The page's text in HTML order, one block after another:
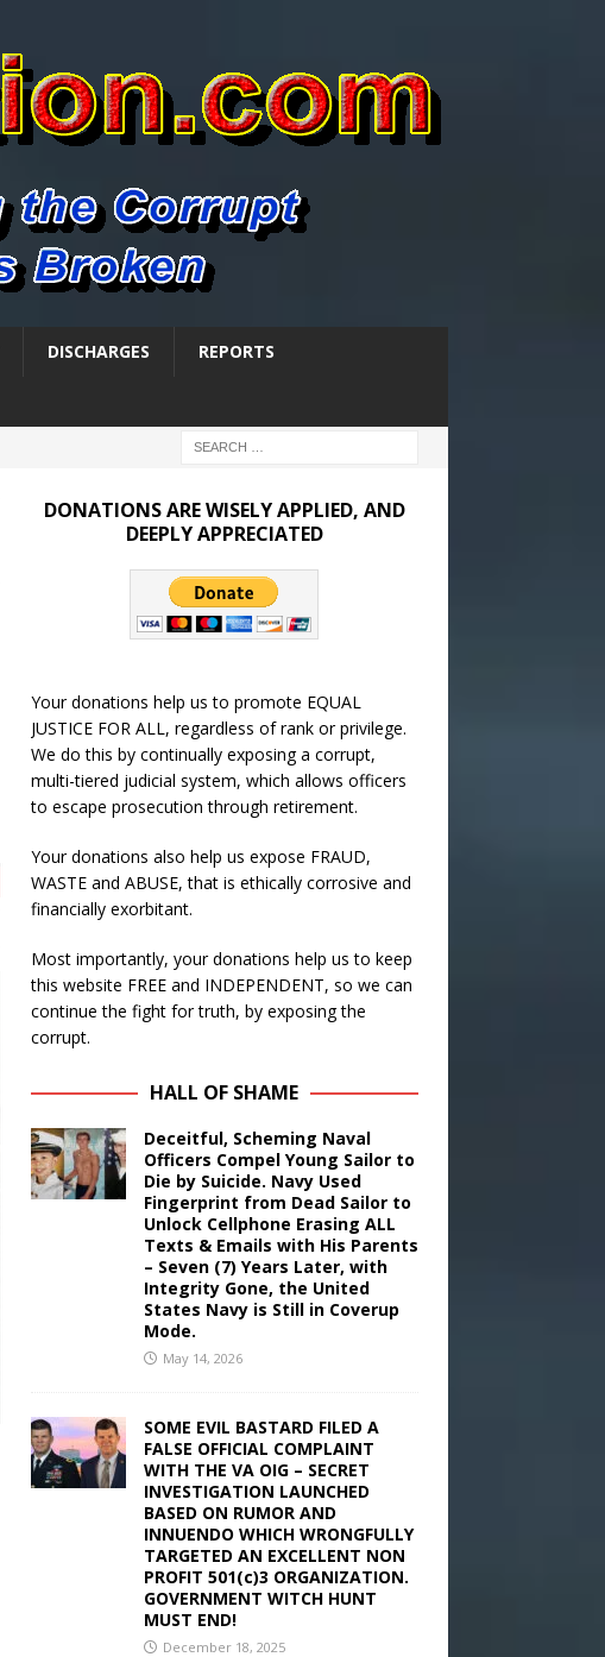
DISCHARGES REPORTS
DONATIONS ARE WISELY APPLIED, AND
DEEPLY APPRECIATED
Your donations help us to promote EQUAL
JUSTICE FOR ALL, regardless of rank or privilege.
We do this by continually exposing a corrupt,
multi-tiered judicial system, which allows officers
to escape prosecution through retirement.
Your donations also help us expose FRAUD,
WASTE and ABUSE, that is ethically corrosive and
financially exorbitant.
Most importantly, your donations help us to keep
this website FREE and INDEPENDENT, so we can
continue the fight for truth, by exposing the
corrupt.
HALL OF SHAME
Deceitful, Scheming Naval
Officers Compel Young Sailor to
Die by Suicide. Navy Used
Fingerprint from Dead Sailor to
Unlock Cellphone Erasing ALL
Texts & Emails with His Parents
– Seven (7) Years Later, with
Integrity Gone, the United
States Navy is Still in Coverup
Mode.
May 14, 2026
SOME EVIL BASTARD FILED A
FALSE OFFICIAL COMPLAINT
WITH THE VA OIG – SECRET
INVESTIGATION LAUNCHED
BASED ON RUMOR AND
INNUENDO WHICH WRONGFULLY
TARGETED AN EXCELLENT NON
PROFIT 501(c)3 ORGANIZATION.
GOVERNMENT WITCH HUNT
MUST END!
December 18, 2025